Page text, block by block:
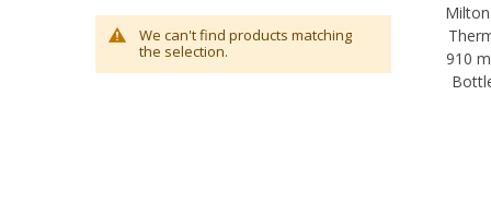
910
We can't find products matching
the selection.